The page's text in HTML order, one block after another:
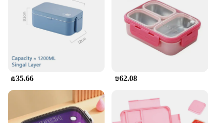
salad, or a homemade snack, these containers will
keep your child's meal fresh and protected. The
sturdy plastic material is both durable and eco-
friendly, making it a responsible choice for parents
who value sustainability. The sets are available in 3
or 5 pieces, allowing you to choose the quantity that
best suits your family's needs. With the קופסאת
אחסון לאכול לילדים, mealtime becomes a seamless
experience, from packing to cleanup.
**Tailored for Vendors and Suppliers**
₪35.66 ₪62.08